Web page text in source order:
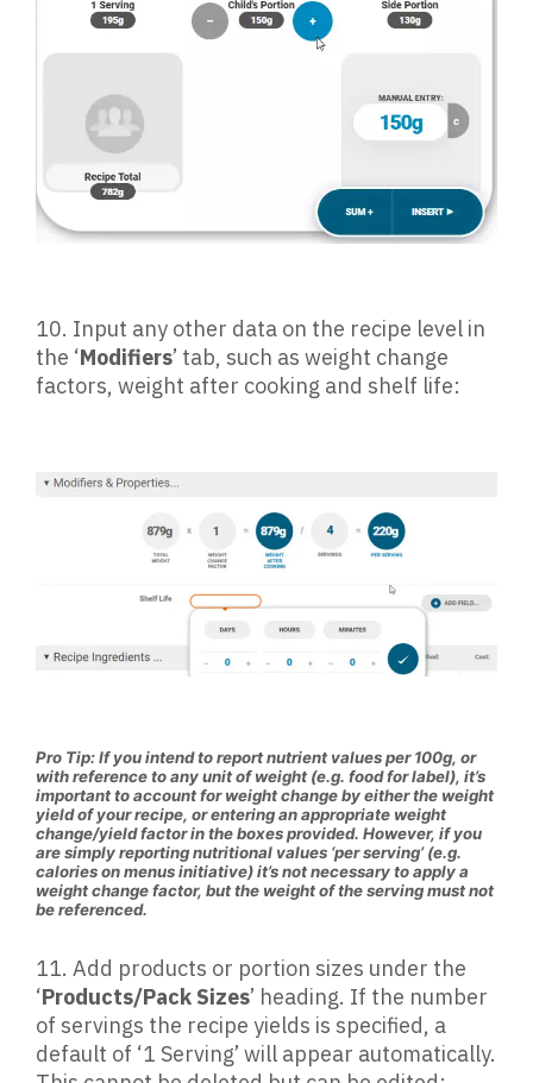
10. Input any other data on the recipe level in
the ‘Modifiers’ tab, such as weight change
factors, weight after cooking and shelf life:
Pro Tip: If you intend to report nutrient values per 100g, or
with reference to any unit of weight (e.g. food for label), it’s
important to account for weight change by either the weight
yield of your recipe, or entering an appropriate weight
change/yield factor in the boxes provided. However, if you
are simply reporting nutritional values ‘per serving’ (e.g.
calories on menus initiative) it’s not necessary to apply a
weight change factor, but the weight of the serving must not
be referenced.
11. Add products or portion sizes under the
‘Products/Pack Sizes’ heading. If the number
of servings the recipe yields is specified, a
default of ‘1 Serving’ will appear automatically.